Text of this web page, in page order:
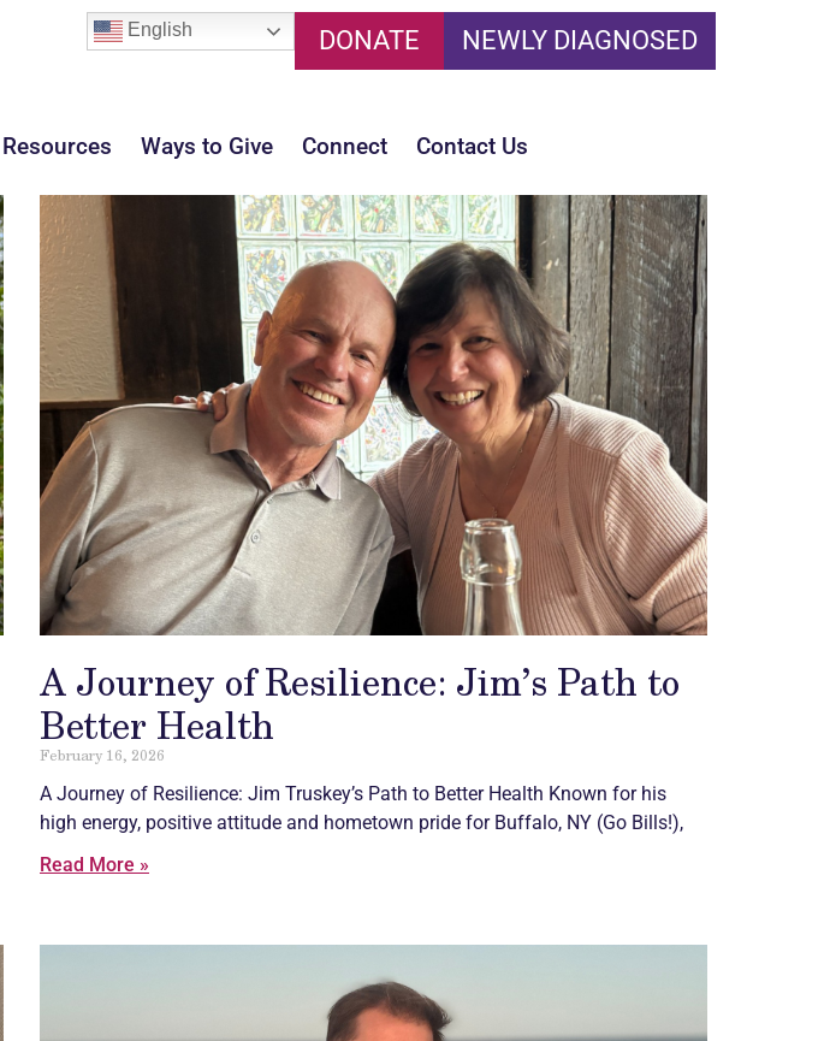
English DONATE NEWLY DIAGNOSED
Resources Ways to Give Connect Contact Us
A Journey of Resilience: Jim’s Path to
Better Health
February 16, 2026
A Journey of Resilience: Jim Truskey’s Path to Better Health Known for his
high energy, positive attitude and hometown pride for Buffalo, NY (Go Bills!),
Read More »